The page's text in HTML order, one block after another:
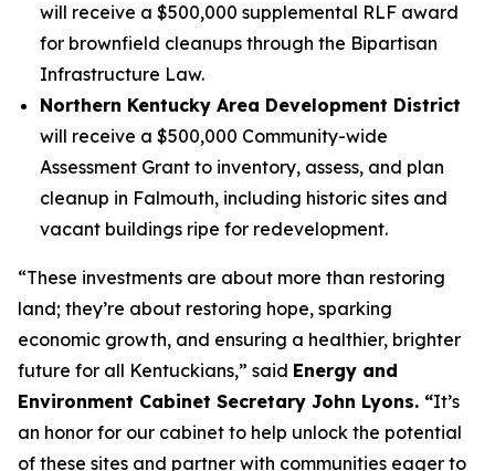
will receive a $500,000 supplemental RLF award
for brownfield cleanups through the Bipartisan
Infrastructure Law.
Northern Kentucky Area Development District
will receive a $500,000 Community-wide
Assessment Grant to inventory, assess, and plan
cleanup in Falmouth, including historic sites and
vacant buildings ripe for redevelopment.
“These investments are about more than restoring
land; they’re about restoring hope, sparking
economic growth, and ensuring a healthier, brighter
future for all Kentuckians,” said Energy and
Environment Cabinet Secretary John Lyons. “It’s
an honor for our cabinet to help unlock the potential
of these sites and partner with communities eager to